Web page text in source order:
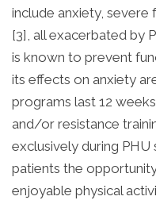
include anxiety, severe
[3], all exacerbated by
is known to prevent
its effects on anxiety
programs last 12
and/or resistance
exclusively during PHU
patients the
enjoyable physical